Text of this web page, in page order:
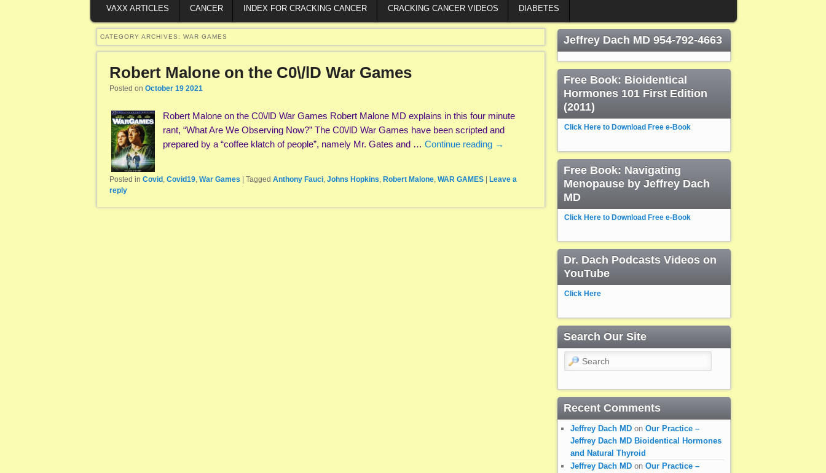
VAXX ARTICLES CANCER INDEX FOR CRACKING CANCER CRACKING CANCER VIDEOS DIABETES
CATEGORY ARCHIVES: WAR GAMES
Robert Malone on the C0\/lD War Games
Posted on October 19 2021
Robert Malone on the C0\/lD War Games Robert Malone MD explains in this four minute
rant, “What Are We Observing Now?” The C0\/lD War Games have been scripted and
prepared by a “coffee klatch of people”, namely Mr. Gates and … Continue reading →
Posted in Covid , Covid19, War Games Tagged Anthony Fauci, Johns Hopkins, Robert Malone, WAR GAMES
Leave a
reply
Jeffrey Dach MD 954-792-4663
Free Book: Bioidentical
Hormones 101 First Edition
(2011)
Click Here to Download Free e-Book
Free Book: Navigating
Menopause by Jeffrey Dach
MD
Click Here to Download Free e-Book
Dr. Dach Podcasts Videos on
YouTube
Click Here
Search Our Site
Search
Recent Comments
Jeffrey Dach MD on Our Practice –
Jeffrey Dach MD Bioidentical Hormones
and Natural Thyroid
Jeffrey Dach MD on Our Practice –